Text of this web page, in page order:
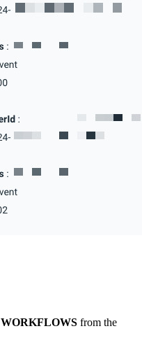
WORKFLOWS from the